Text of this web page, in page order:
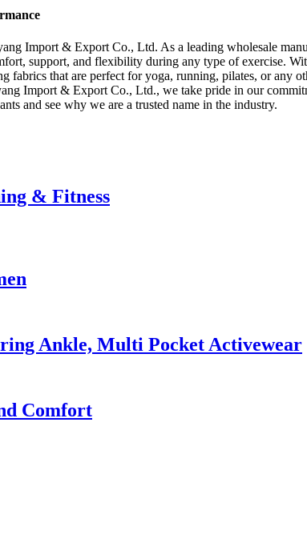
Import & Export Co., Ltd. As a leading wholesale
support, and flexibility during any type of exercise.
fabrics that are perfect for yoga, running, pilates, or any
Import & Export Co., Ltd., we take pride in our
and see why we are a trusted name in the industry.
& Fitness
Ankle, Multi Pocket Activewear
Comfort